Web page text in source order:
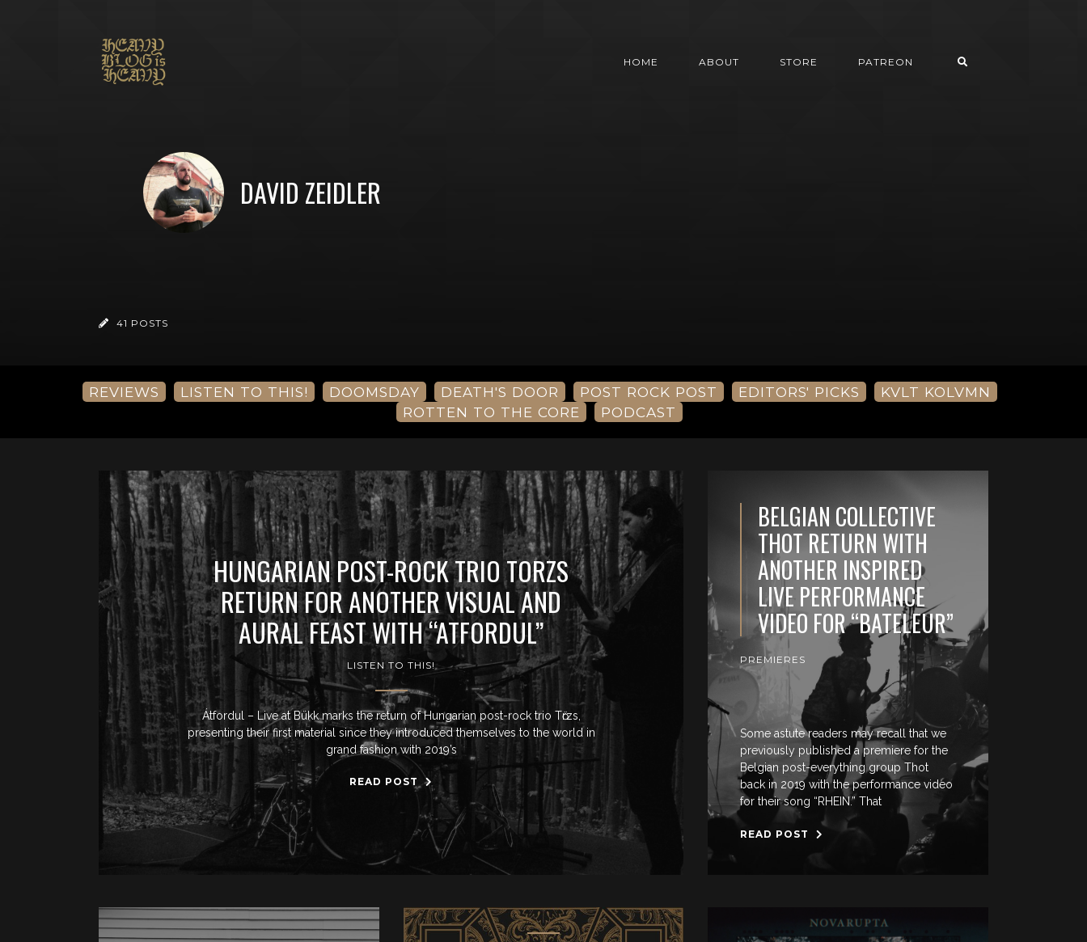
HOME ABOUT STORE PATREON
DAVID ZEIDLER
41 POSTS
REVIEWS LISTEN TO THIS! DOOMSDAY DEATH'S DOOR POST ROCK POST EDITORS' PICKS
KVLT KOLVMN
ROTTEN TO THE CORE
PODCAST
HUNGARIAN POST-ROCK TRIO TORZS
RETURN FOR ANOTHER VISUAL AND
AURAL FEAST WITH “ATFORDUL”
LISTEN TO THIS!
Átfordul – Live at Bükk marks the return of Hungarian post-rock trio Tӧrzs,
presenting their first material since they introduced themselves to the world in
grand fashion with 2019’s
READ POST
BELGIAN COLLECTIVE
THOT RETURN WITH
ANOTHER INSPIRED
LIVE PERFORMANCE
VIDEO FOR “BATELEUR”
PREMIERES
Some astute readers may recall that we
previously published a premiere for the
Belgian post-everything group Thot
back in 2019 with the performance video
for their song “RHEIN.” That
READ POST